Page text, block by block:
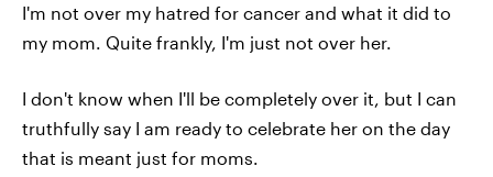
I'm not over my hatred for cancer and what it did to
my mom. Quite frankly, I'm just not over her.
I don't know when I'll be completely over it, but I can
truthfully say I am ready to celebrate her on the day
that is meant just for moms.